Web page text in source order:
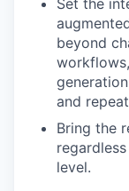
Set the
beyond
and
Bring the
level.